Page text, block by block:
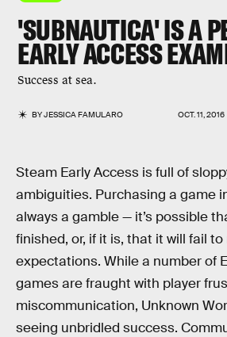
'SUBNAUTICA' IS A
EARLY ACCESS
Success at sea.
BYJESSICA FAMULARO OCT. 11, 2016
Steam Early Access is full of
ambiguities. Purchasing a game
always a gamble — it’s possible
finished, or, if it is, that it will fail to
expectations. While a number of
games are fraught with player
miscommunication, Unknown
seeing unbridled success.